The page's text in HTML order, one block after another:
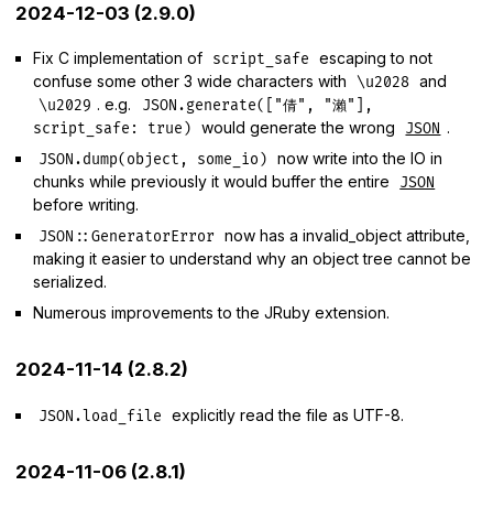
2024-12-03 (2.9.0)
Fix C implementation of script_safe
escaping to not
confuse some other 3 wide characters with
\u2028 and
\u2029 . e.g.
JSON.generate(["倩", "瀨"],
script_safe: true)
would generate the wrong JSON .
JSON.dump(object, some_io)
now write into the IO in
chunks while previously it would buffer the entire
JSON
before writing.
JSON::GeneratorError now has a invalid_object attribute,
making it easier to understand why an object tree cannot be
serialized.
Numerous improvements to the JRuby extension.
2024-11-14 (2.8.2)
JSON.load_file explicitly read the file as UTF-8.
2024-11-06 (2.8.1)